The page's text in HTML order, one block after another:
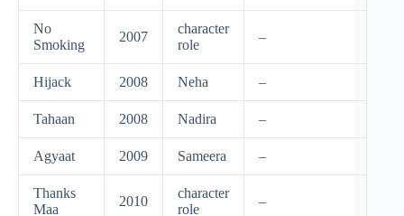
No
Smoking
2007
character
role
–
Hijack 2008 Neha –
Tahaan 2008 Nadira –
Agyaat 2009 Sameera –
Thanks
Maa
2010
character
role
–